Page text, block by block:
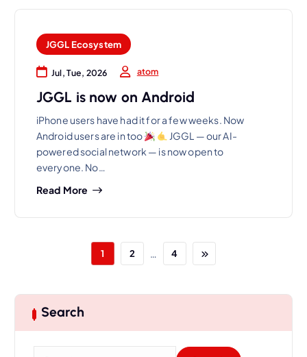
JGGL Ecosystem
Jul, Tue, 2026 atom
JGGL is now on Android
iPhone users have had it for a few weeks. Now
Android users are in too
JGGL — our AI-
powered social network — is now open to
everyone. No…
Read More
1 2 … 4
Search